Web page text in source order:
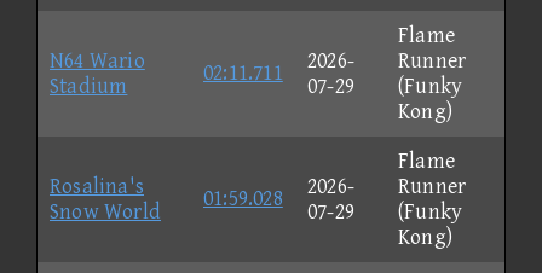
N64 Wario
Stadium
02:11.711
2026-
07-29
Flame
Runner
(Funky
Kong)
Rosalina's
Snow World
01:59.028
2026-
07-29
Flame
Runner
(Funky
Kong)